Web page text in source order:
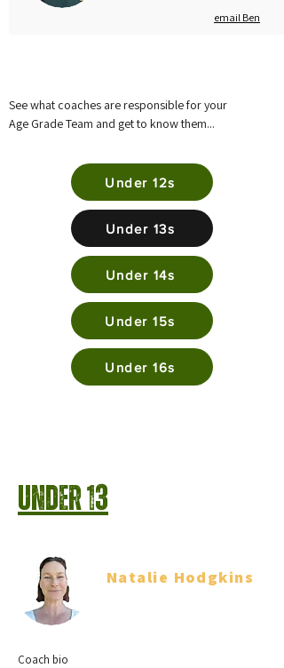
email Ben
See what coaches are responsible for your
Age Grade Team and get to know them...
Under 12s
Under 13s
Under 14s
Under 15s
Under 16s
Under 13
Natalie Hodgkins
Coach bio